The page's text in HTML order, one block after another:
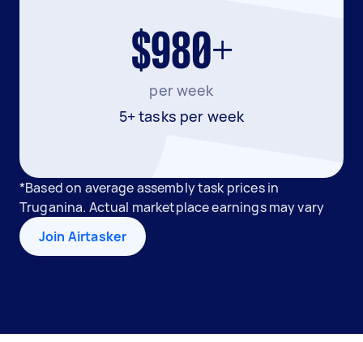
$980+
per week
5+ tasks per week
*Based on average assembly task prices in
Truganina. Actual marketplace earnings may vary
Join Airtasker